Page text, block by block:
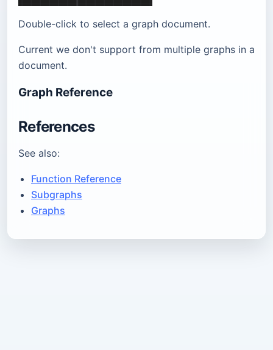
Double-click to select a graph document.
Current we don't support from multiple graphs in a
document.
Graph Reference
References
See also:
Function Reference
Subgraphs
Graphs